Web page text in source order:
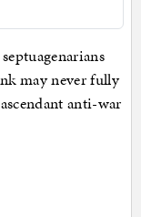
may never fully
anti-war